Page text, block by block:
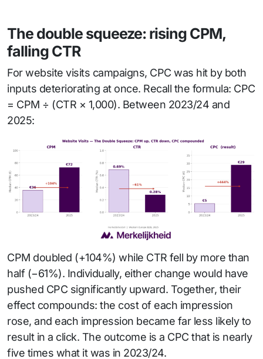
The double squeeze: rising CPM,
falling CTR
For website visits campaigns, CPC was hit by both
inputs deteriorating at once. Recall the formula: CPC
= CPM ÷ (CTR × 1,000). Between 2023/24 and
2025:
CPM doubled (+104%) while CTR fell by more than
half (−61%). Individually, either change would have
pushed CPC significantly upward. Together, their
effect compounds: the cost of each impression
rose, and each impression became far less likely to
result in a click. The outcome is a CPC that is nearly
five times what it was in 2023/24.